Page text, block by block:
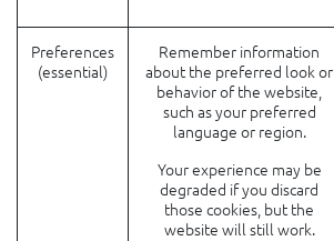
Preferences
(essential)
Remember information
about the preferred look or
behavior of the website,
such as your preferred
language or region.
Your experience may be
degraded if you discard
those cookies, but the
website will still work.